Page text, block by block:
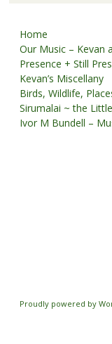
Home
Our Music – Kevan
Presence + Still
Kevan’s Miscellany
Birds, Wildlife,
Sirumalai ~ the
Ivor M Bundell –
Proudly powered by